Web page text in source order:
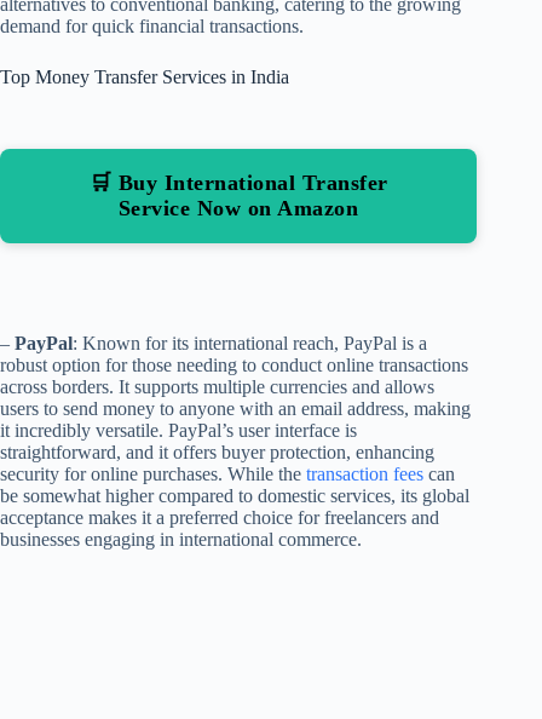
alternatives to conventional banking, catering to the growing
demand for quick financial transactions.
Top Money Transfer Services in India
🛒 Buy International Transfer
Service Now on Amazon
– PayPal: Known for its international reach, PayPal is a
robust option for those needing to conduct online transactions
across borders. It supports multiple currencies and allows
users to send money to anyone with an email address, making
it incredibly versatile. PayPal’s user interface is
straightforward, and it offers buyer protection, enhancing
security for online purchases. While the transaction fees can
be somewhat higher compared to domestic services, its global
acceptance makes it a preferred choice for freelancers and
businesses engaging in international commerce.